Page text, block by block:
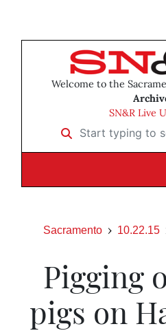
Welcome to the
SN&R Live
Start typing to
Sacramento 10.22.15
Pigging
pigs on